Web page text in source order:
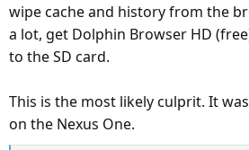
wipe cache and history from the
a lot, get Dolphin Browser HD
to the SD card.
This is the most likely culprit. It
on the Nexus One.